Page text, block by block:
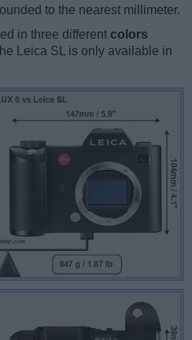
to the nearest millimeter.
in three different colors
Leica SL is only available in